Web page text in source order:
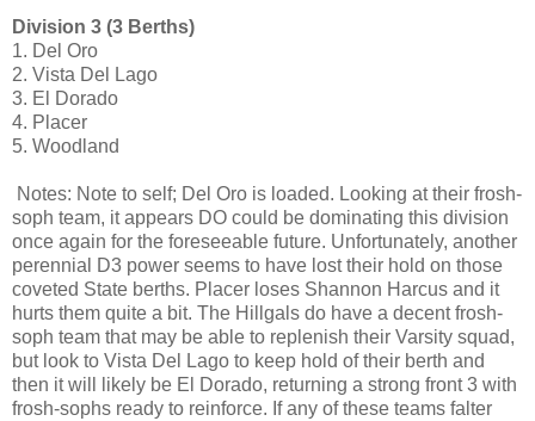
Division 3 (3 Berths)
1. Del Oro
2. Vista Del Lago
3. El Dorado
4. Placer
5. Woodland
Notes: Note to self; Del Oro is loaded. Looking at their frosh-
soph team, it appears DO could be dominating this division
once again for the foreseeable future. Unfortunately, another
perennial D3 power seems to have lost their hold on those
coveted State berths. Placer loses Shannon Harcus and it
hurts them quite a bit. The Hillgals do have a decent frosh-
soph team that may be able to replenish their Varsity squad,
but look to Vista Del Lago to keep hold of their berth and
then it will likely be El Dorado, returning a strong front 3 with
frosh-sophs ready to reinforce. If any of these teams falter